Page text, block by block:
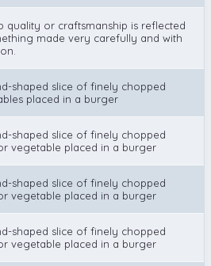
quality or craftsmanship is reflected
made very carefully and with
shaped slice of finely chopped
placed in a burger
shaped slice of finely chopped
vegetable placed in a burger
shaped slice of finely chopped
vegetable placed in a burger
shaped slice of finely chopped
vegetable placed in a burger